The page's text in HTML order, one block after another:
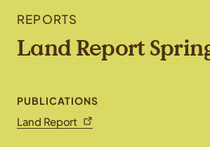
REPORTS
Land Report
PUBLICATIONS
Land Report